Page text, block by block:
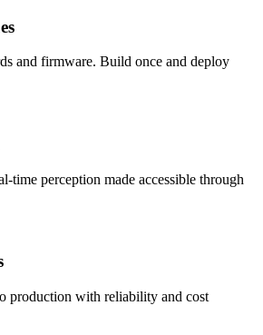
and firmware. Build once and deploy
time perception made accessible through
production with reliability and cost